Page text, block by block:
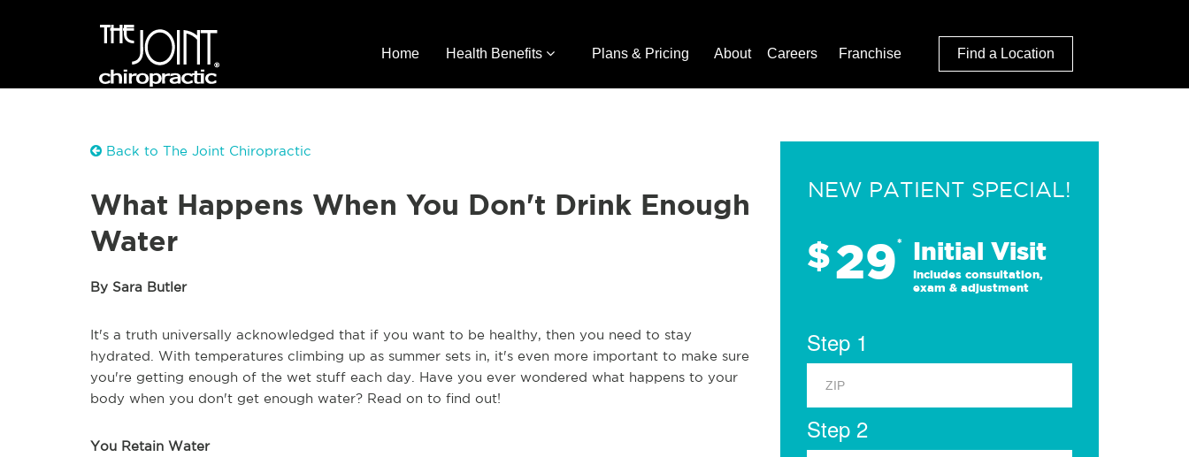
Home Health Benefits Plans & Pricing About Careers Franchise Find a Location
Back to The Joint Chiropractic
What Happens When You Don't Drink Enough
Water
By Sara Butler
It's a truth universally acknowledged that if you want to be healthy, then you need to stay
hydrated. With temperatures climbing up as summer sets in, it's even more important to make sure
you're getting enough of the wet stuff each day. Have you ever wondered what happens to your
body when you don't get enough water? Read on to find out!
You Retain Water
NEW PATIENT SPECIAL!
$29* Initial Visit
Includes consultation,
exam & adjustment
Step 1
Step 2